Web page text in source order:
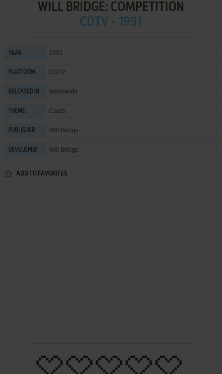
WILL BRIDGE: COMPETITION
CDTV - 1991
YEAR 1991
PLATFORM CDTV
RELEASED IN Worldwide
THEME Cards
PUBLISHER Will-Bridge
DEVELOPER Will-Bridge
ADD TO FAVORITES